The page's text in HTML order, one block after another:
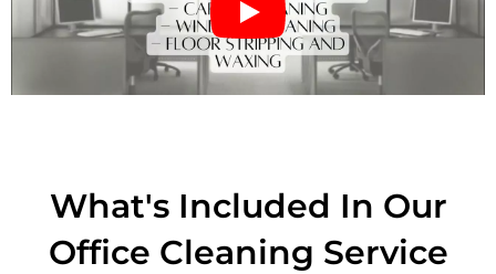
What's Included In Our
Office Cleaning Service